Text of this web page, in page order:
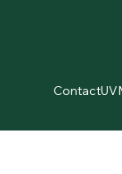
Contact